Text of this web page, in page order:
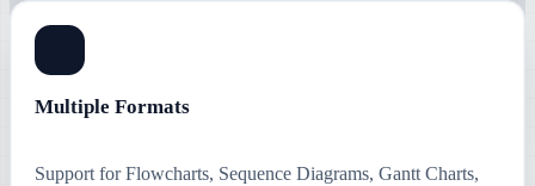
Multiple Formats
Support for Flowcharts, Sequence Diagrams, Gantt Charts,